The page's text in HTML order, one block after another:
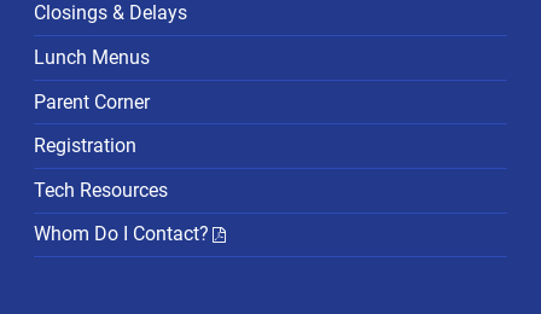
Closings & Delays
Lunch Menus
Parent Corner
Registration
Tech Resources
Whom Do I Contact?